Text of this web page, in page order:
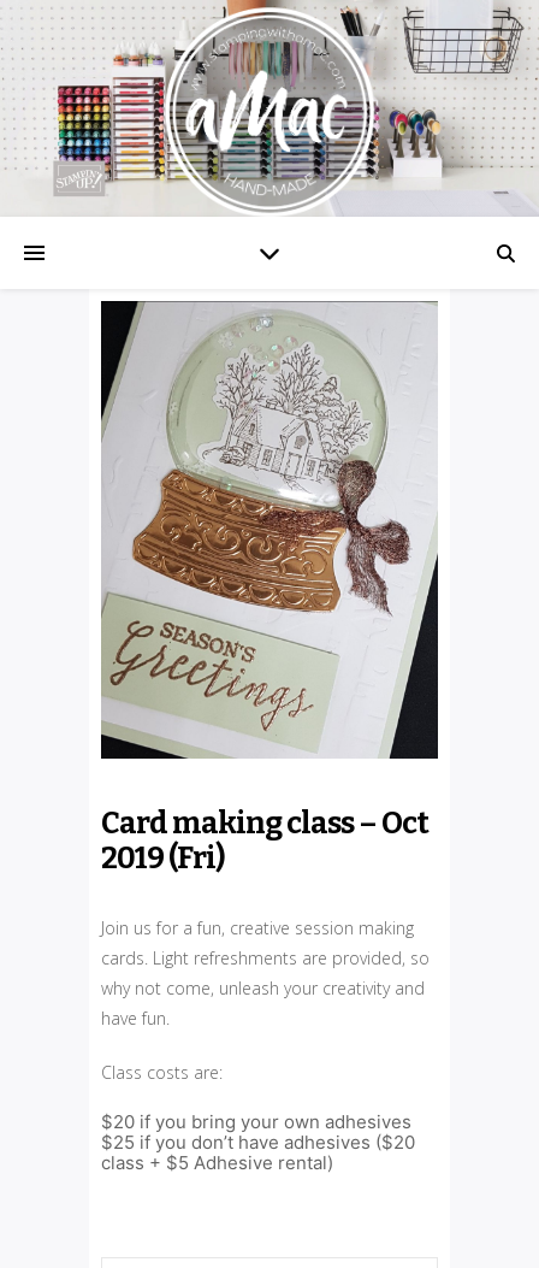
Card making class – Oct
2019 (Fri)
Join us for a fun, creative session making
cards. Light refreshments are provided, so
why not come, unleash your creativity and
have fun.
Class costs are:
$20 if you bring your own adhesives
$25 if you don’t have adhesives ($20
class + $5 Adhesive rental)